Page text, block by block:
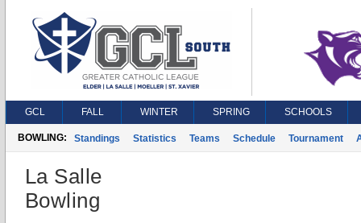
GCL FALL WINTER SPRING SCHOOLS
BOWLING: Standings Statistics Teams Schedule Tournament
La Salle
Bowling